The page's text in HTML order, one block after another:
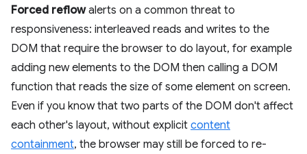
Forced reflowalerts on a common threat to
responsiveness: interleaved reads and writes to the
DOM that require the browser to do layout, for example
adding new elements to the DOM then calling a DOM
function that reads the size of some element on screen.
Even if you know that two parts of the DOM don't affect
each other's layout, without explicit content
containment, the browser may still be forced to re-